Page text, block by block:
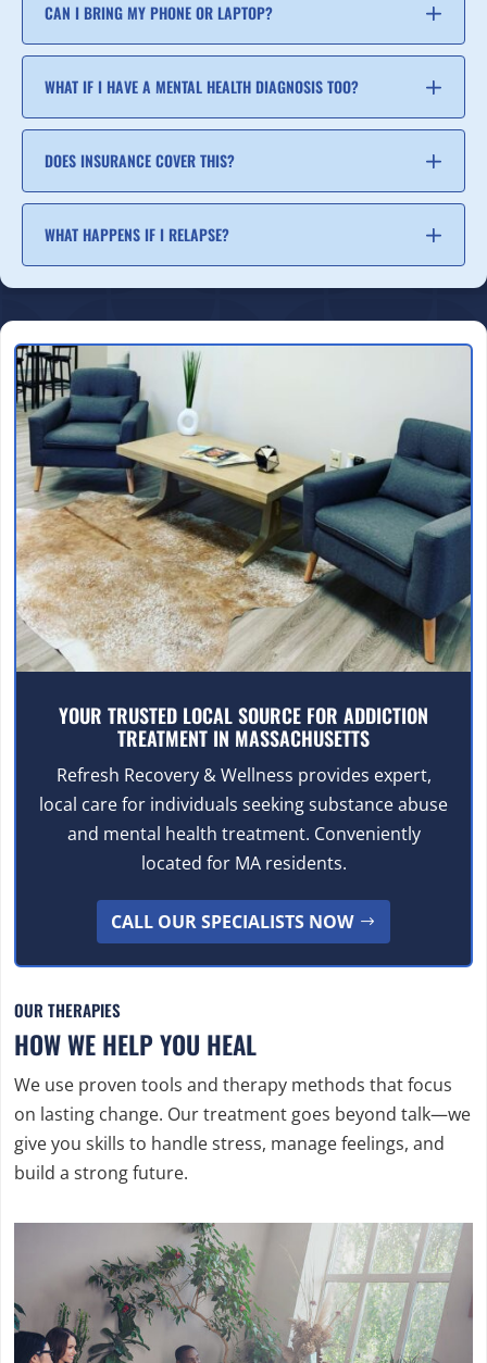
CAN I BRING MY PHONE OR LAPTOP?
WHAT IF I HAVE A MENTAL HEALTH DIAGNOSIS TOO?
DOES INSURANCE COVER THIS?
WHAT HAPPENS IF I RELAPSE?
YOUR TRUSTED LOCAL SOURCE FOR ADDICTION
TREATMENT IN MASSACHUSETTS
Refresh Recovery & Wellness provides expert,
local care for individuals seeking substance abuse
and mental health treatment. Conveniently
located for MA residents.
CALL OUR SPECIALISTS NOW
OUR THERAPIES
HOW WE HELP YOU HEAL
We use proven tools and therapy methods that focus
on lasting change. Our treatment goes beyond talk—we
give you skills to handle stress, manage feelings, and
build a strong future.